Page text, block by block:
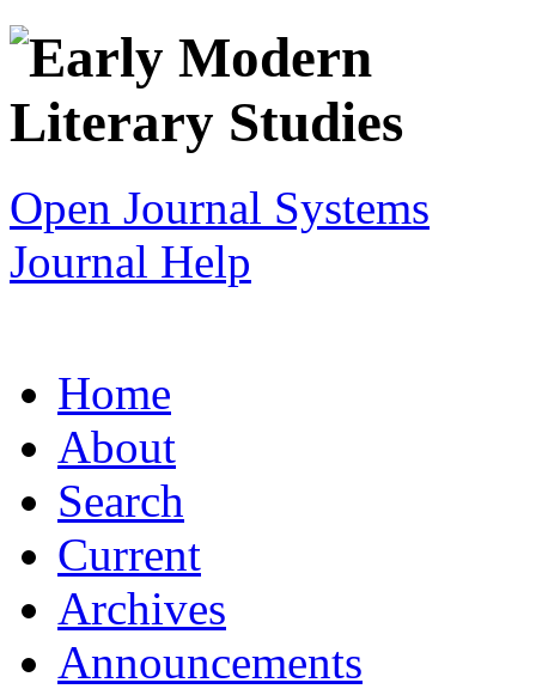
Open Journal Systems
Journal Help
Home
About
Search
Current
Archives
Announcements